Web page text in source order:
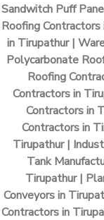
Sandwitch Puff
Roofing
in Tirupathur |
Polycarbonate
Roofing
Contractors in
Contractors in
Contractors in
Tirupathur |
Tank
Tirupathur |
Conveyors in
Contractors in